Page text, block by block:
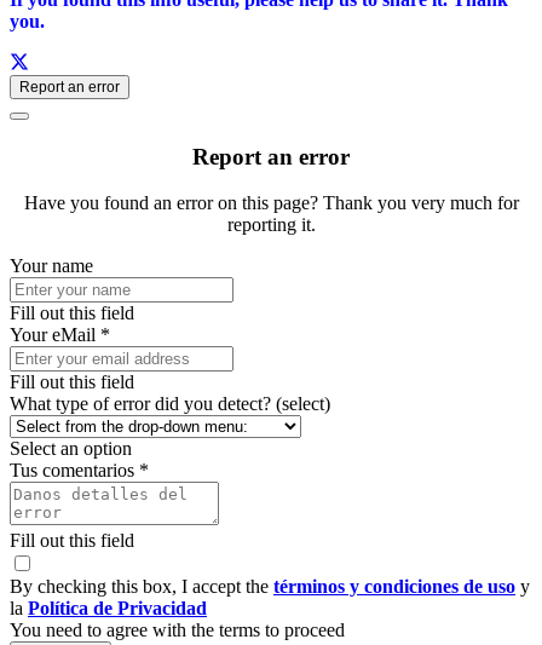
you.
Report an error
Report an error
Have you found an error on this page? Thank you very much for
reporting it.
Your name
Fill out this field
Your eMail *
Fill out this field
What type of error did you detect? (select)
Select an option
Tus comentarios *
Fill out this field
By checking this box, I accept the términos y condiciones de uso y
la Política de Privacidad
You need to agree with the terms to proceed